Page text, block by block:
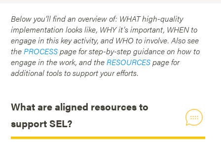
Below you’ll find an overview of: WHAT high-quality
implementation looks like, WHY it’s important, WHEN to
engage in this key activity, and WHO to involve. Also see
thePROCESSpage for step-by-step guidance on how to
engage in the work, and theRESOURCESpage for
additional tools to support your efforts.
What are aligned resources to
support SEL?